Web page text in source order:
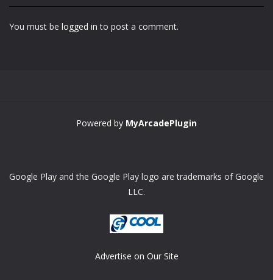
You must be logged in to post a comment.
Powered by MyArcadePlugin
Google Play and the Google Play logo are trademarks of Google
LLC.
Advertise on Our Site